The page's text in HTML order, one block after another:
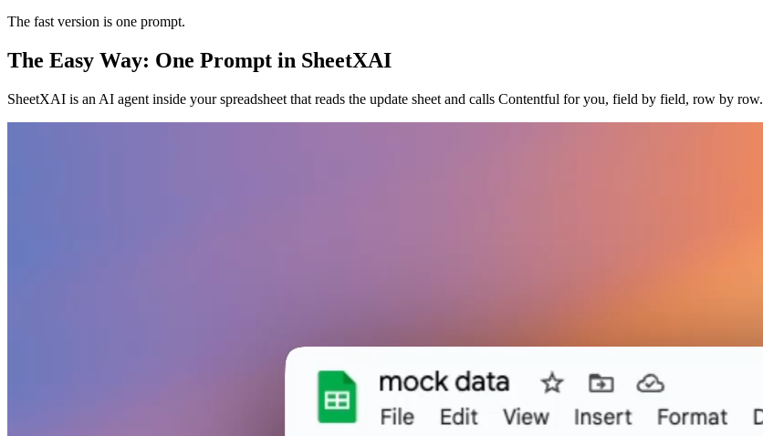
The fast version is one prompt.
The Easy Way: One Prompt in SheetXAI
SheetXAI is an AI agent inside your spreadsheet that reads the update sheet and calls Contentful for you, field by field, row by row.